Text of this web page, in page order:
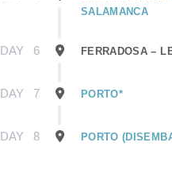
SALAMANCA
DAY 6 FERRADOSA –
DAY 7 PORTO*
DAY 8 PORTO